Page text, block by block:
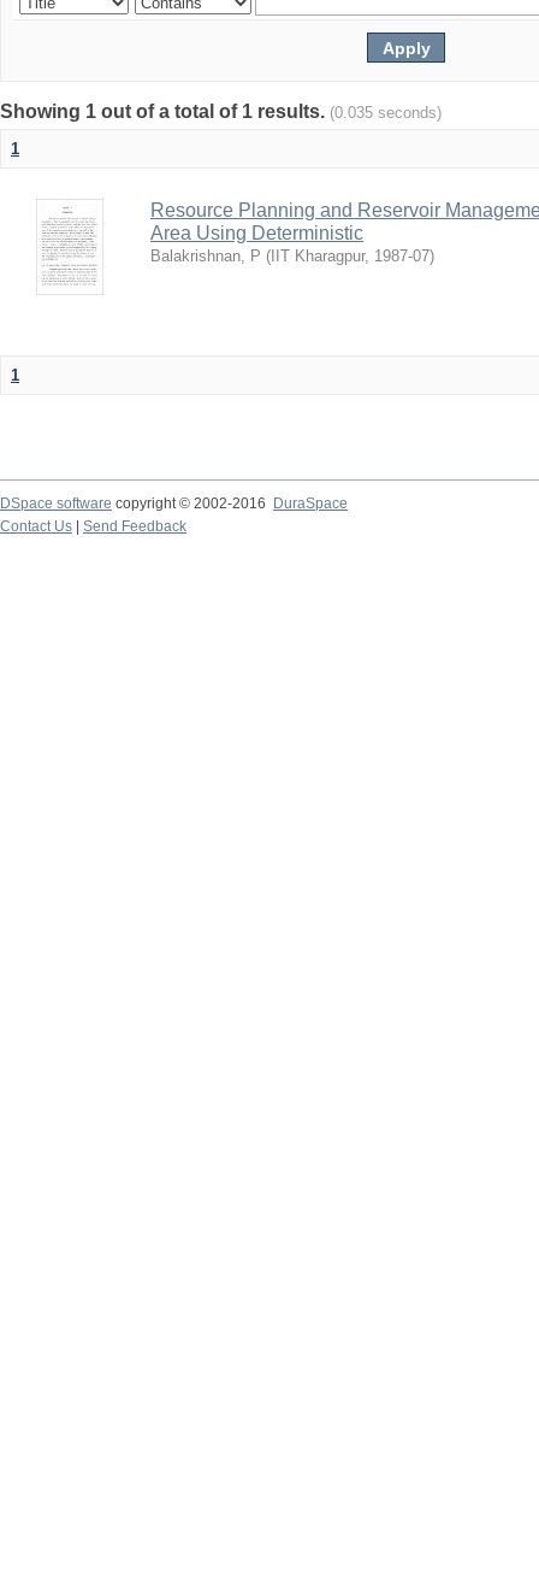
Showing 1 out of a total of 1 results. (0.035 seconds)
1
Resource Planning and Reservoir
Area Using Deterministic
Balakrishnan, P ( IIT Kharagpur, 1987-07)
1
DSpace software copyright © 2002-2016
DuraSpace
Contact Us
Send Feedback